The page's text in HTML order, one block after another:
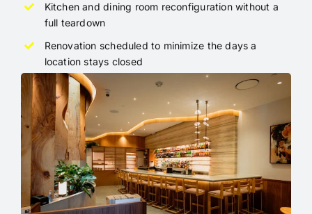
Kitchen and dining room reconfiguration without a
full teardown
Renovation scheduled to minimize the days a
location stays closed